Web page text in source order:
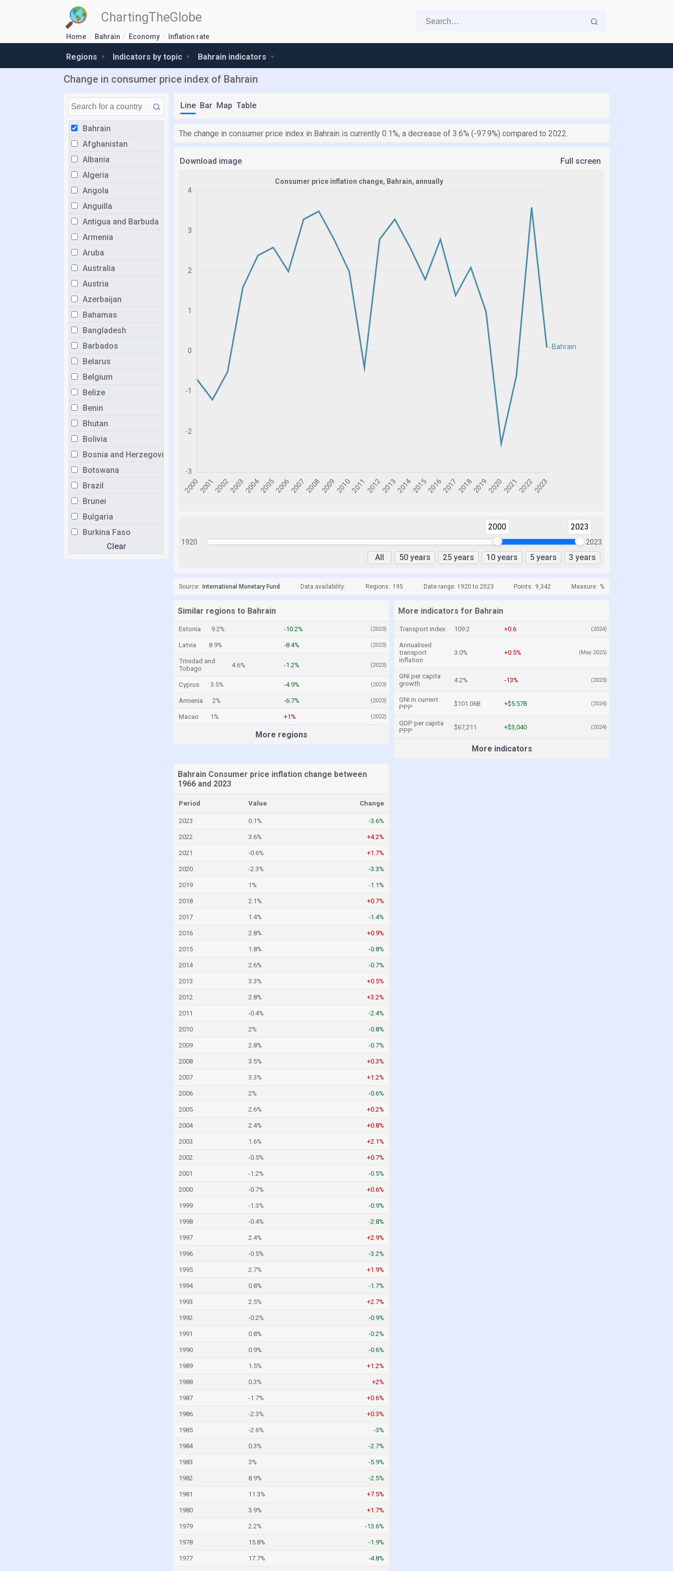
ChartingTheGlobe
Home Bahrain Economy Inflation rate
Regions Indicators by topic Bahrain indicators
Change in consumer price index of Bahrain
Bahrain
Afghanistan
Albania
Algeria
Angola
Anguilla
Antigua and Barbuda
Armenia
Aruba
Australia
Austria
Azerbaijan
Bahamas
Bangladesh
Barbados
Belarus
Belgium
Belize
Benin
Bhutan
Bolivia
Bosnia and Herzegovina
Botswana
Brazil
Brunei
Bulgaria
Burkina Faso
BurundiClear
Line Bar Map Table
The change in consumer price index in Bahrain is currently 0.1%, a decrease of 3.6% (-97.9%) compared to 2022.
Download image Full screen
1920
2000 2023
2023
All 50 years 25 years 10 years 5 years 3 years
Source: International Monetary Fund Data availability: Regions: 195 Date range: 1920 to 2023 Points: 9,342 Measure: %
Similar regions to Bahrain
Estonia 9.2% -10.2% (2023)
Latvia 8.9% -8.4% (2023)
Trinidad and
Tobago
4.6% -1.2% (2023)
Cyprus 3.5% -4.9% (2023)
Armenia 2% -6.7% (2023)
Macao 1% +1% (2022)
More regions
More indicators for Bahrain
Transport index 109.2 +0.6 (2024)
Annualised
transport
inflation
3.0% +0.5% (May 2025)
GNI per capita
growth
4.2% -13% (2023)
GNI in current
PPP
$101.06B +$5.57B (2024)
GDP per capita
PPP
$67,211 +$3,040 (2024)
More indicators
Bahrain Consumer price inflation change between
1966 and 2023
Period Value Change
2023 0.1% -3.6%
2022 3.6% +4.2%
2021 -0.6% +1.7%
2020 -2.3% -3.3%
2019 1% -1.1%
2018 2.1% +0.7%
2017 1.4% -1.4%
2016 2.8% +0.9%
2015 1.8% -0.8%
2014 2.6% -0.7%
2013 3.3% +0.5%
2012 2.8% +3.2%
2011 -0.4% -2.4%
2010 2% -0.8%
2009 2.8% -0.7%
2008 3.5% +0.3%
2007 3.3% +1.2%
2006 2% -0.6%
2005 2.6% +0.2%
2004 2.4% +0.8%
2003 1.6% +2.1%
2002 -0.5% +0.7%
2001 -1.2% -0.5%
2000 -0.7% +0.6%
1999 -1.3% -0.9%
1998 -0.4% -2.8%
1997 2.4% +2.9%
1996 -0.5% -3.2%
1995 2.7% +1.9%
1994 0.8% -1.7%
1993 2.5% +2.7%
1992 -0.2% -0.9%
1991 0.8% -0.2%
1990 0.9% -0.6%
1989 1.5% +1.2%
1988 0.3% +2%
1987 -1.7% +0.6%
1986 -2.3% +0.3%
1985 -2.6% -3%
1984 0.3% -2.7%
1983 3% -5.9%
1982 8.9% -2.5%
1981 11.3% +7.5%
1980 3.9% +1.7%
1979 2.2% -13.6%
1978 15.8% -1.9%
1977 17.7% -4.8%